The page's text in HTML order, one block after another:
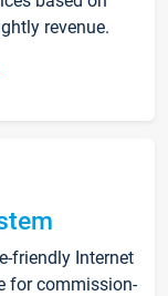
revenue.
friendly Internet
for commission-